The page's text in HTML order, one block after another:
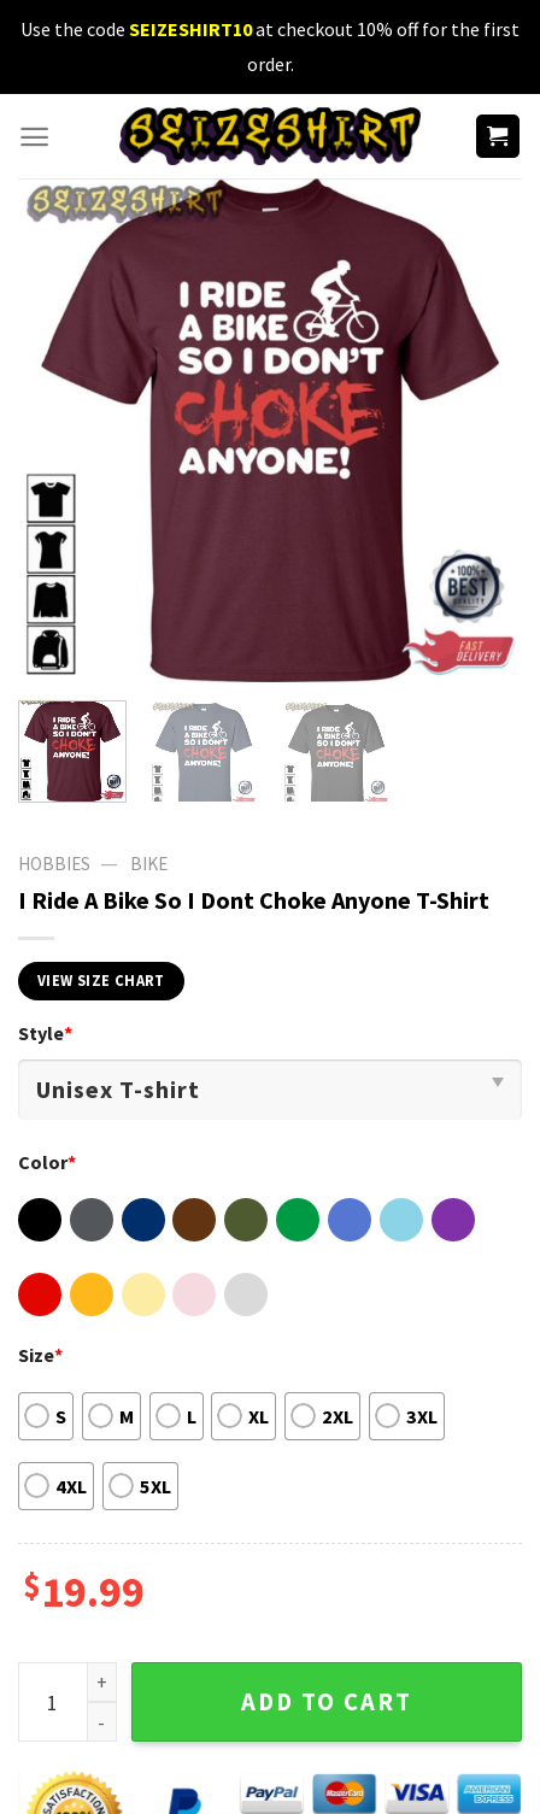
SkipUse the code SEIZESHIRT10at checkout 10% off for the first
order.
HOBBIES — BIKE
I Ride A Bike So I Dont Choke Anyone T-Shirt
VIEW SIZE CHART
Style*
Color*
Size*
S M L XL 2XL 3XL
4XL 5XL
$19.99
I Ride A Bike So I Dont Choke Anyone T-Shirt quantity
ADD TO CART